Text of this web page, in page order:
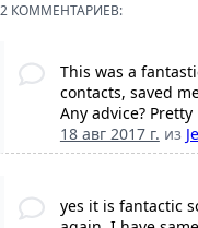
2 КОММЕНТАРИЕВ:
This was a
contacts, saved
Any advice? Pretty
18 авг 2017 г. из
yes it is fantactic